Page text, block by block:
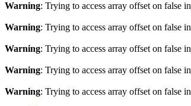
Warning: Trying to access array offset on false in
Warning: Trying to access array offset on false in
Warning: Trying to access array offset on false in
Warning: Trying to access array offset on false in
Warning: Trying to access array offset on false in